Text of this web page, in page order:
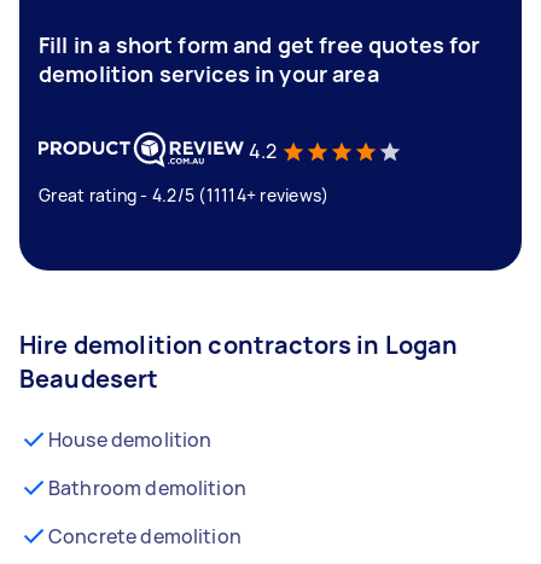
Fill in a short form and get free quotes for
demolition services in your area
4.2
Great rating - 4.2/5 (11114+ reviews)
Hire demolition contractors in Logan
Beaudesert
House demolition
Bathroom demolition
Concrete demolition